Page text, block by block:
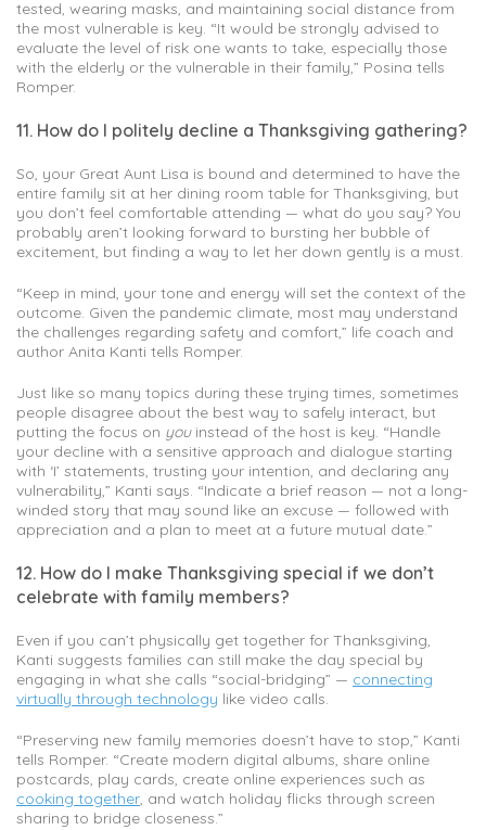
tested, wearing masks, and maintaining social distance from
the most vulnerable is key. “It would be strongly advised to
evaluate the level of risk one wants to take, especially those
with the elderly or the vulnerable in their family,” Posina tells
Romper.
11. How do I politely decline a Thanksgiving gathering?
So, your Great Aunt Lisa is bound and determined to have the
entire family sit at her dining room table for Thanksgiving, but
you don’t feel comfortable attending — what do you say? You
probably aren’t looking forward to bursting her bubble of
excitement, but finding a way to let her down gently is a must.
“Keep in mind, your tone and energy will set the context of the
outcome. Given the pandemic climate, most may understand
the challenges regarding safety and comfort,” life coach and
author Anita Kanti tells Romper.
Just like so many topics during these trying times, sometimes
people disagree about the best way to safely interact, but
putting the focus on youinstead of the host is key. “Handle
your decline with a sensitive approach and dialogue starting
with ‘I’ statements, trusting your intention, and declaring any
vulnerability,” Kanti says. “Indicate a brief reason — not a long-
winded story that may sound like an excuse — followed with
appreciation and a plan to meet at a future mutual date.”
12. How do I make Thanksgiving special if we don’t
celebrate with family members?
Even if you can’t physically get together for Thanksgiving,
Kanti suggests families can still make the day special by
engaging in what she calls “social-bridging” — connecting
virtually through technology like video calls.
“Preserving new family memories doesn’t have to stop,” Kanti
tells Romper. “Create modern digital albums, share online
postcards, play cards, create online experiences such as
cooking together, and watch holiday flicks through screen
sharing to bridge closeness.”